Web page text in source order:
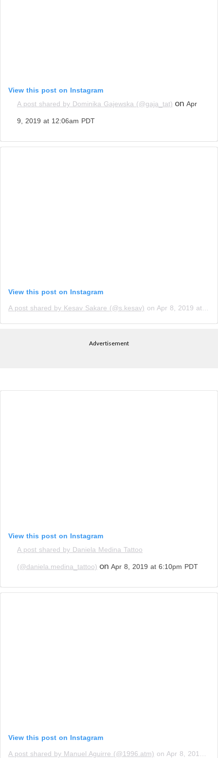
View this post on Instagram
A post shared by Dominika Gajewska (@gaja_tat) on Apr
9, 2019 at 12:06am PDT
View this post on Instagram
A post shared by Kesav Sakare (@s.kesav) on Apr 8, 2019 at 9:43pm PDT
Advertisement
View this post on Instagram
A post shared by Daniela Medina Tattoo
(@daniela.medina_tattoo) on Apr 8, 2019 at 6:10pm PDT
View this post on Instagram
A post shared by Manuel Aguirre (@1996.atm) on Apr 8, 2019 at 4:52pm PDT